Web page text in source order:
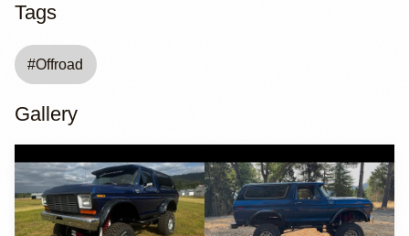
Tags
#Offroad
Gallery